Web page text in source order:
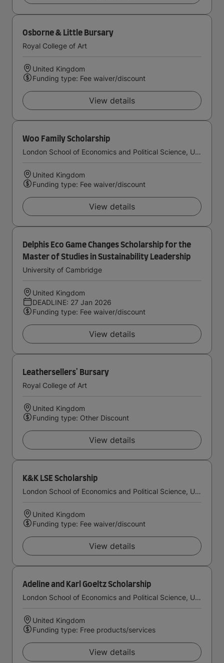
Osborne & Little Bursary
Royal College of Art
United Kingdom
Funding type: Fee waiver/discount
View details
Woo Family Scholarship
London School of Economics and Political Science, University of London
United Kingdom
Funding type: Fee waiver/discount
View details
Delphis Eco Game Changes Scholarship for the
Master of Studies in Sustainability Leadership
University of Cambridge
United Kingdom
DEADLINE: 27 Jan 2026
Funding type: Fee waiver/discount
View details
Leathersellers' Bursary
Royal College of Art
United Kingdom
Funding type: Other Discount
View details
K&K LSE Scholarship
London School of Economics and Political Science, University of London
United Kingdom
Funding type: Fee waiver/discount
View details
Adeline and Karl Goeltz Scholarship
London School of Economics and Political Science, University of London
United Kingdom
Funding type: Free products/services
View details